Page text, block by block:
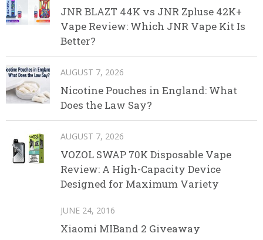
JNR BLAZT 44K vs JNR Zpluse 42K+
Vape Review: Which JNR Vape Kit Is
Better?
AUGUST 7, 2026
Nicotine Pouches in England: What
Does the Law Say?
AUGUST 7, 2026
VOZOL SWAP 70K Disposable Vape
Review: A High-Capacity Device
Designed for Maximum Variety
JUNE 24, 2016
Xiaomi MIBand 2 Giveaway